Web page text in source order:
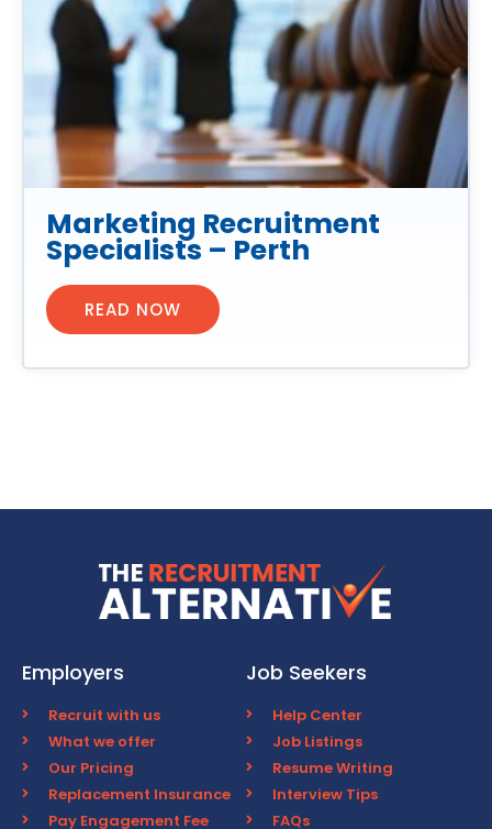
Marketing Recruitment
Specialists – Perth
READ NOW
Employers
Recruit with us
What we offer
Our Pricing
Replacement Insurance
Pay Engagement Fee
Job Seekers
Help Center
Job Listings
Resume Writing
Interview Tips
FAQs